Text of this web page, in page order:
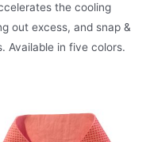
the cooling
out excess, and snap &
Available in five colors.